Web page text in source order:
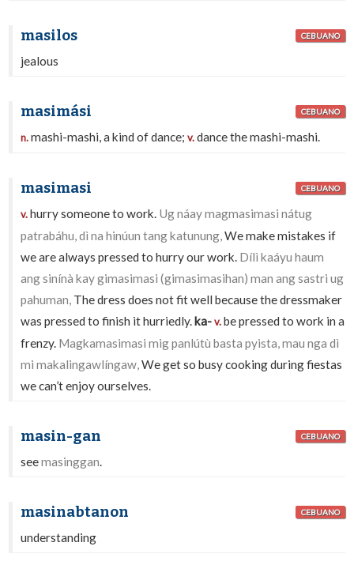
masilos CEBUANO
jealous
masimási CEBUANO
n.mashi-mashi, a kind of dance;v.dance the mashi-mashi.
masimasi CEBUANO
v.hurry someone to work. Ug náay magmasimasi nátug
patrabáhu, dì na hinúun tang katunung,We make mistakes if
we are always pressed to hurry our work. Dílì kaáyu haum
ang sinínà kay gimasimasi (gimasimasihan) man ang sastri ug
pahuman, The dress does not fit well because the dressmaker
was pressed to finish it hurriedly.ka- v.be pressed to work in a
frenzy. Magkamasimasi mig panlútù basta pyista, mau nga dì
mi makalingawlíngaw,We get so busy cooking during fiestas
we can’t enjoy ourselves.
masin-gan CEBUANO
seemasinggan.
masinabtanon CEBUANO
understanding